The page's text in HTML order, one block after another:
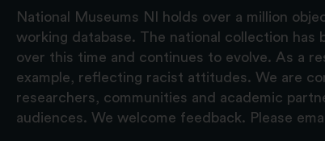
National Museums NI holds over a million
working database. The national collection
over this time and continues to evolve. As a
example, reflecting racist attitudes. We are
researchers, communities and academic
audiences. We welcome feedback. Please